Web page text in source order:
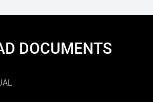
DOCUMENTS